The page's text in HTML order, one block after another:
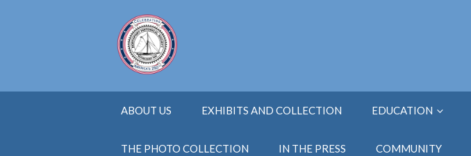
ABOUT US EXHIBITS AND COLLECTION EDUCATION
THE PHOTO COLLECTION IN THE PRESS COMMUNITY